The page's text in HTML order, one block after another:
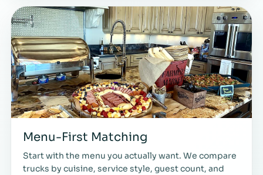
Menu-First Matching
Start with the menu you actually want. We compare
trucks by cuisine, service style, guest count, and